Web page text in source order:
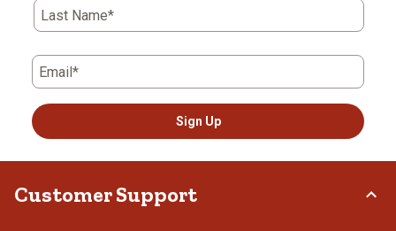
Last Name*
Email*
Sign Up
Customer Support